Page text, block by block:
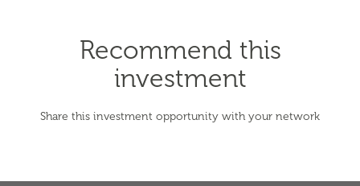
Recommend this
investment
Share this investment opportunity with your network